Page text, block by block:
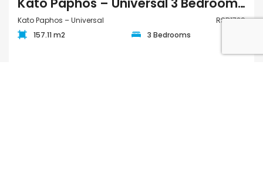
Kato Paphos – Universal
RSD1729
157.11 m2
3 Bedrooms